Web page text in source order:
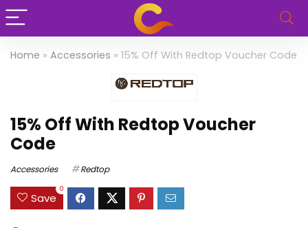
Home » Accessories » 15% Off With Redtop Voucher Code
15% Off With Redtop Voucher
Code
Accessories Redtop
Save
0